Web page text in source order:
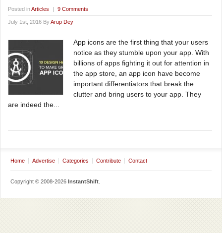
Posted inArticles | 9 Comments
July 1st, 2016 ByArup Dey
App icons are the first thing that your users
notice as they stumble upon your app. With
billions of apps fighting it out for attention in
the app store, an app icon have become
important differentiators that break the
clutter and bring users to your app. They
are indeed the...
Home Advertise Categories Contribute Contact
Copyright © 2008-2026 InstantShift